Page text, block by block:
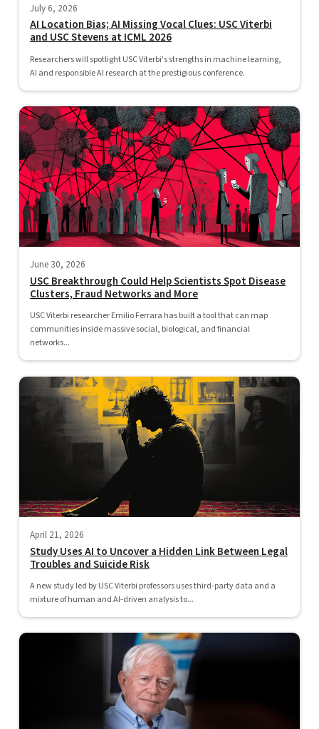
July 6, 2026
AI Location Bias; AI Missing Vocal Clues: USC Viterbi
and USC Stevens at ICML 2026
Researchers will spotlight USC Viterbi's strengths in machine learning,
AI and responsible AI research at the prestigious conference.
June 30, 2026
USC Breakthrough Could Help Scientists Spot Disease
Clusters, Fraud Networks and More
USC Viterbi researcher Emilio Ferrara has built a tool that can map
communities inside massive social, biological, and financial
networks...
April 21, 2026
Study Uses AI to Uncover a Hidden Link Between Legal
Troubles and Suicide Risk
A new study led by USC Viterbi professors uses third-party data and a
mixture of human and AI-driven analysis to...